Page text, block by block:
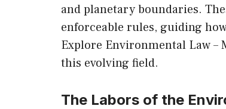
and planetary boundaries.
enforceable rules, guiding
Explore Environmental Law –
this evolving field.
The Labors of the